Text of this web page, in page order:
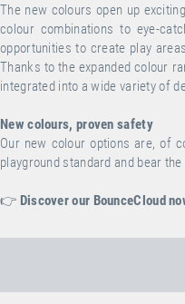
The new colours open up
colour combinations to eye-
opportunities to create play
Thanks to the expanded colour
integrated into a wide variety of
New colours, proven safety
Our new colour options are, of
playground standard and bear the
👉 Discover our BounceCloud